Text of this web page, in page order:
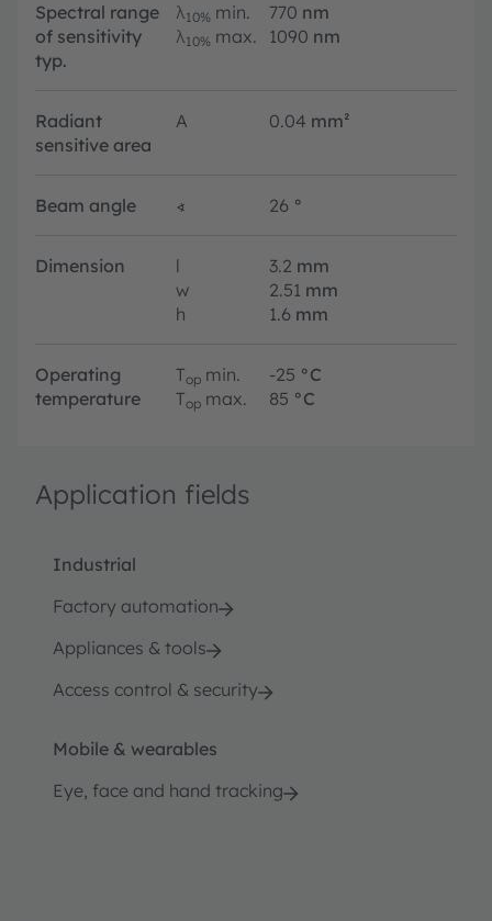
Spectral range
of sensitivity
typ.
λ10% min. 770 nm
λ10% max. 1090 nm
Radiant
sensitive area
A 0.04 mm²
Beam angle ∢ 26 °
Dimension l 3.2 mm
w
2.51 mm
h
1.6 mm
Operating
temperature
Top min. -25 °C
Top max. 85 °C
Application fields
Industrial
Factory automation
Appliances & tools
Access control & security
Mobile & wearables
Eye, face and hand tracking